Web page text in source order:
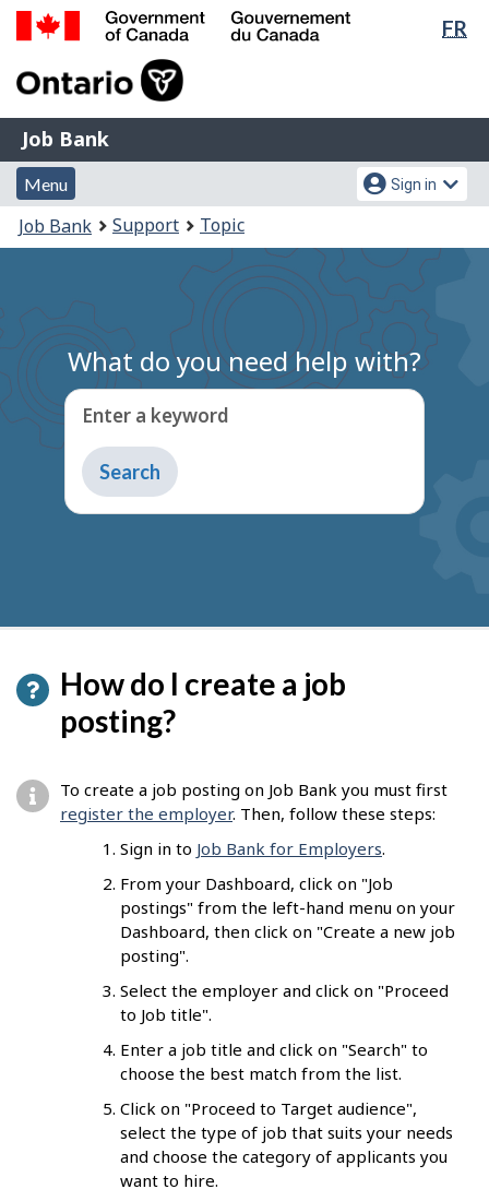
Skip
Switch
FR
of
Gouvernement
du
Canada
Job
Bank
Job Bank
Menu
and
search
Menu
Account
menu
Sign in
You
are
Job Bank Support Topic
What do you need help with?
Enter a keyword
Type
to
get
How do I create a job
posting?
To create a job posting on Job Bank you must first
register the employer. Then, follow these steps:
Sign in to Job Bank for Employers.
From your Dashboard, click on "Job
postings" from the left-hand menu on your
Dashboard, then click on "Create a new job
posting".
Select the employer and click on "Proceed
to Job title".
Enter a job title and click on "Search" to
choose the best match from the list.
Click on "Proceed to Target audience",
select the type of job that suits your needs
and choose the category of applicants you
want to hire.